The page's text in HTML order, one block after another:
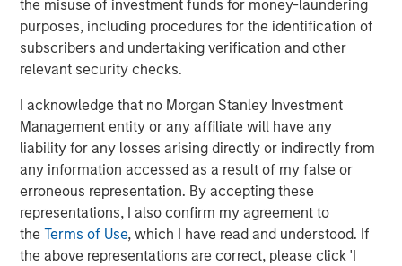
the misuse of investment funds for money-laundering
purposes, including procedures for the identification of
subscribers and undertaking verification and other
relevant security checks.
I acknowledge that no Morgan Stanley Investment
Management entity or any affiliate will have any
liability for any losses arising directly or indirectly from
any information accessed as a result of my false or
erroneous representation. By accepting these
representations, I also confirm my agreement to
theTerms of Use, which I have read and understood. If
the above representations are correct, please click 'I
Arca: CVSB)
Eaton Vance Mortgage Opportunities ETF (NYSE
Arca: EVMO)
Eaton Vance Intermediate Municipal Income (NYSE
Arca: EVIM)
Eaton Vance High Income Municipal ETF (Nasdaq:
EVYM)
Eaton Vance Short Duration Municipal Income ETF
(NYSE Arca: EVSM)